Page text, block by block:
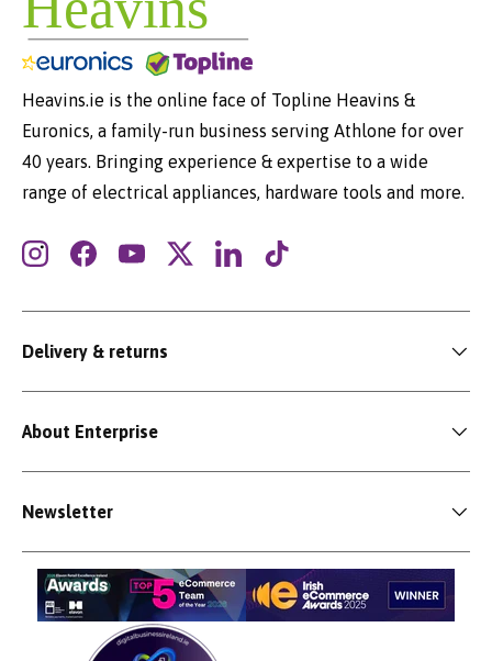
Heavins.ie is the online face of Topline Heavins &
Euronics, a family-run business serving Athlone for over
40 years. Bringing experience & expertise to a wide
range of electrical appliances, hardware tools and more.
InstagramFacebookYouTubeTwitterLinkedInTikTok
Delivery & returns
About Enterprise
Newsletter